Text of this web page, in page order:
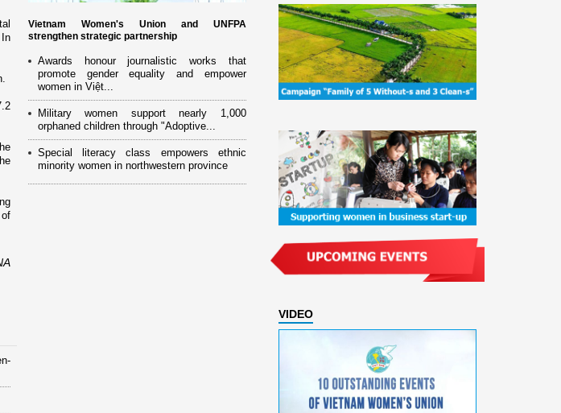
Vietnam Women's Union and UNFPA
strengthen strategic partnership
Awards honour journalistic works that
promote gender equality and empower
women in Việt...
Military women support nearly 1,000
orphaned children through "Adoptive...
Special literacy class empowers ethnic
minority women in northwestern province
VIDEO